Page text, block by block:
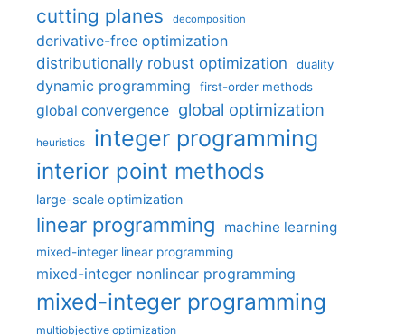
cutting planes decomposition
derivative-free optimization
distributionally robust optimization
duality
dynamic programming first-order methods
global convergence global optimization
heuristics integer programming
interior point methods
large-scale optimization
linear programming machine learning
mixed-integer linear programming
mixed-integer nonlinear programming
mixed-integer programming
multiobjective optimization